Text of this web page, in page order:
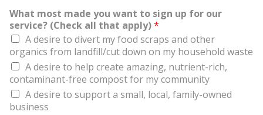
What most made you want to sign up for our
service? (Check all that apply)*
A desire to divert my food scraps and other
organics from landfill/cut down on my household waste
A desire to help create amazing, nutrient-rich,
contaminant-free compost for my community
A desire to support a small, local, family-owned
business